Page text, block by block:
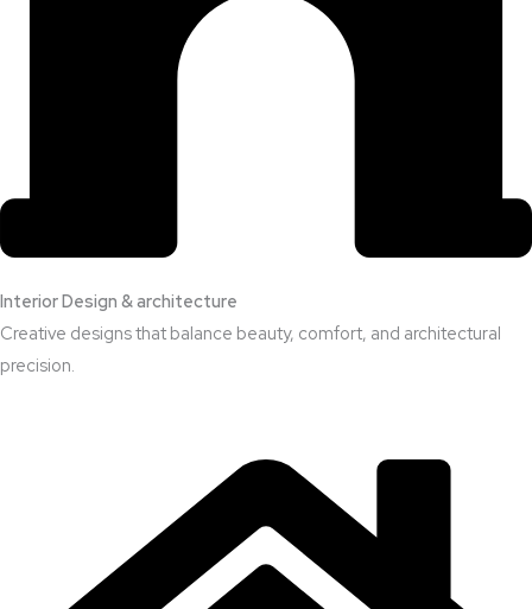
Interior Design & architecture
Creative designs that balance beauty, comfort, and architectural
precision.